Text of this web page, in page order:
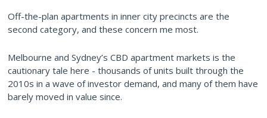
Off-the-plan apartments in inner city precincts are the
second category, and these concern me most.
Melbourne and Sydney’s CBD apartment markets is the
cautionary tale here - thousands of units built through the
2010s in a wave of investor demand, and many of them have
barely moved in value since.